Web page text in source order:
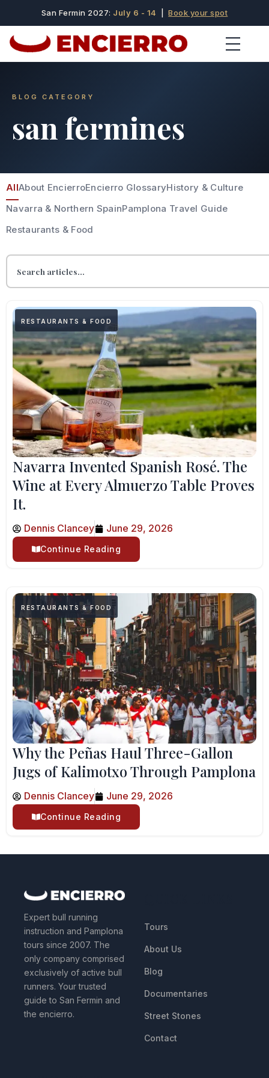
San Fermin 2027: July 6 - 14 |Book your spot
BLOG CATEGORY
san fermines
AllAbout EncierroEncierro GlossaryHistory & Culture
Navarra & Northern SpainPamplona Travel Guide
Restaurants & Food
RESTAURANTS & FOOD
Navarra Invented Spanish Rosé. The
Wine at Every Almuerzo Table Proves
It.
Dennis Clancey June 29, 2026
Continue Reading
RESTAURANTS & FOOD
Why the Peñas Haul Three-Gallon
Jugs of Kalimotxo Through Pamplona
Dennis Clancey June 29, 2026
Continue Reading
Expert bull running
instruction and Pamplona
tours since 2007. The
only company comprised
exclusively of active bull
runners. Your trusted
guide to San Fermin and
the encierro.
Tours
About Us
Blog
Documentaries
Street Stones
Contact